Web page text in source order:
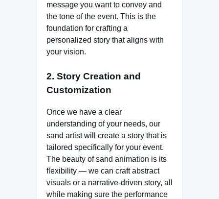
message you want to convey and
the tone of the event. This is the
foundation for crafting a
personalized story that aligns with
your vision.
2. Story Creation and
Customization
Once we have a clear
understanding of your needs, our
sand artist will create a story that is
tailored specifically for your event.
The beauty of sand animation is its
flexibility — we can craft abstract
visuals or a narrative-driven story, all
while making sure the performance